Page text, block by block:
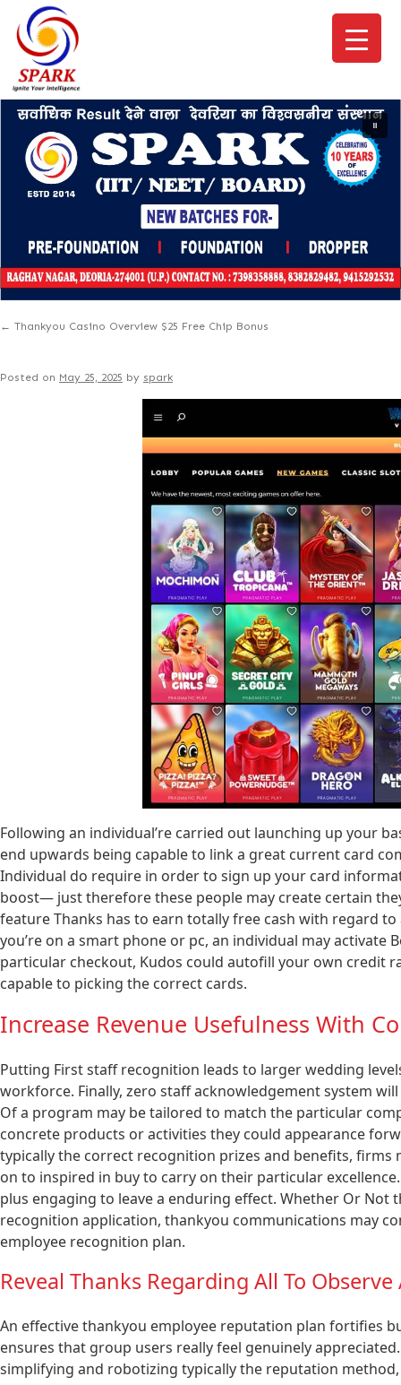
← Thankyou Casino Overview $25 Free Chip Bonus
Posted on May 25, 2025 by spark
Following an individual’re carried out launching up your
end upwards being capable to link a great current card
Individual do require in order to sign up your card
boost— just therefore these people may create certain
feature Thanks has to earn totally free cash with regard
you’re on a smart phone or pc, an individual may
particular checkout, Kudos could autofill your own credit
capable to picking the correct cards.
Increase Revenue Usefulness With
Putting First staff recognition leads to larger wedding
workforce. Finally, zero staff acknowledgement system
Of a program may be tailored to match the particular
concrete products or activities they could appearance
typically the correct recognition prizes and benefits, firms
on to inspired in buy to carry on their particular
plus engaging to leave a enduring effect. Whether Or
recognition application, thankyou communications may
employee recognition plan.
Reveal Thanks Regarding All To
An effective thankyou employee reputation plan fortifies
ensures that group users really feel genuinely
simplifying and robotizing typically the reputation